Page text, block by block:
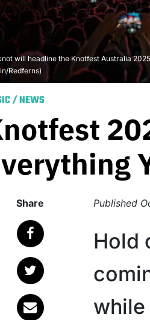
will headline the Knotfest Australia
Redferns)
/NEWS
Share Published
Hold